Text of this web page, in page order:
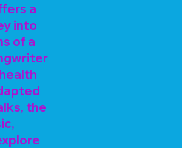
a
into
of a
the